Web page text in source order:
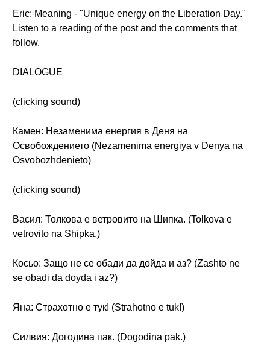
Eric: Meaning - "Unique energy on the Liberation Day."
Listen to a reading of the post and the comments that
follow.
DIALOGUE
(clicking sound)
Камен: Незаменима енергия в Деня на
Освобождението (Nezamenima energiya v Denya na
Osvobozhdenieto)
(clicking sound)
Васил: Толкова е ветровито на Шипка. (Tolkova e
vetrovito na Shipka.)
Косьо: Защо не се обади да дойда и аз? (Zashto ne
se obadi da doyda i az?)
Яна: Страхотно е тук! (Strahotno e tuk!)
Силвия: Догодина пак. (Dogodina pak.)